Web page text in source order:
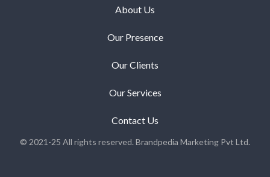
About Us
Our Presence
Our Clients
Our Services
Contact Us
© 2021-25 All rights reserved. Brandpedia Marketing Pvt Ltd.